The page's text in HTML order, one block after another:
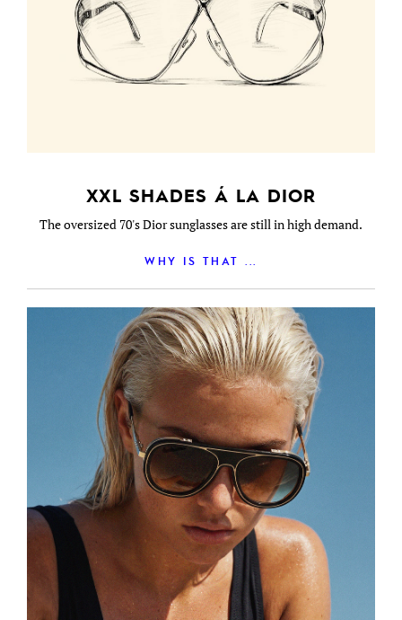
XXL SHADES Á LA DIOR
The oversized 70's Dior sunglasses are still in high demand.
WHY IS THAT ...